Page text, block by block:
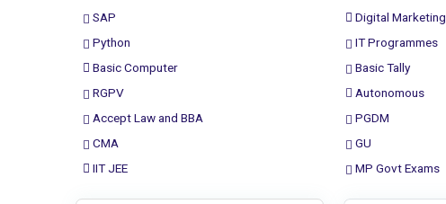
SAP
Digital Marketing
Python
IT Programmes
Basic Computer
Basic Tally
RGPV
Autonomous
Accept Law and BBA
PGDM
CMA
GU
IIT JEE
MP Govt Exams